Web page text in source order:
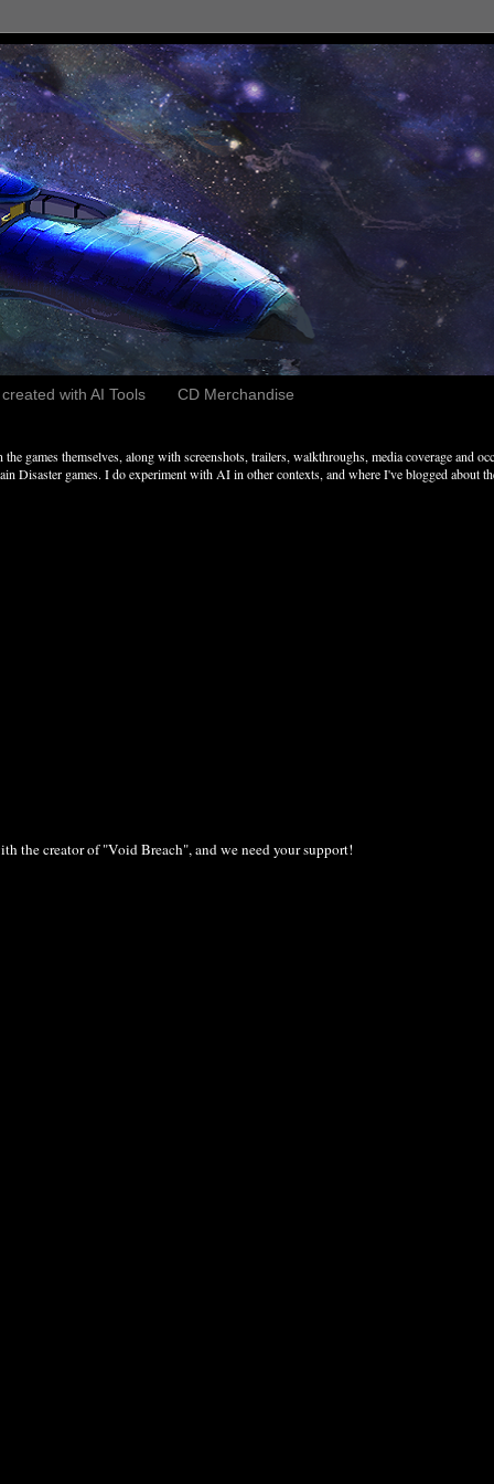
with AI Tools CD Merchandise
games themselves, along with screenshots, trailers, walkthroughs, media coverage and
Disaster games. I do experiment with AI in other contexts, and where I've blogged about
the creator of "Void Breach", and we need your support!